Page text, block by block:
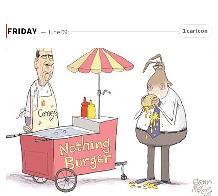
FRIDAY — June 09 1 cartoon